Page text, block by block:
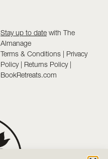
Stay up to date with The
Almanage
Terms & Conditions
Privacy
Policy| Returns Policy|
BookRetreats.com